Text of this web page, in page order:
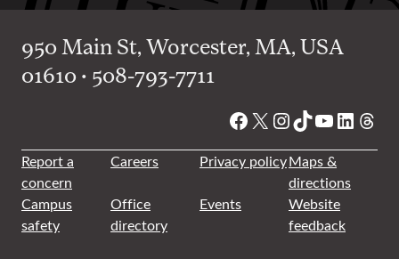
950 Main St, Worcester, MA, USA
01610 • 508-793-7711
Facebook
X Instagram
TikTok
YouTube
Report a
concern
Careers Privacy policyMaps &
directions
Campus
safety
Office
directory
Events
Website
feedback